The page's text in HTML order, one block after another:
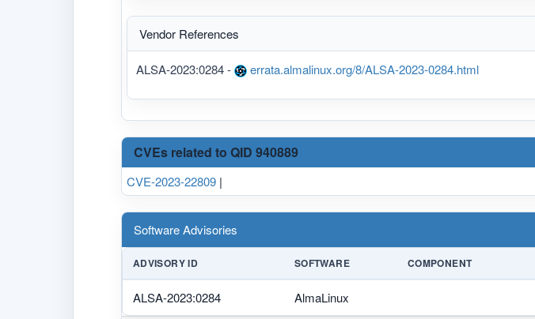
Vendor References
ALSA-2023:0284 - errata.almalinux.org/8/ALSA-2023-0284.html
CVEs related to QID 940889
CVE-2023-22809 |
Software Advisories
ADVISORY ID SOFTWARE COMPONENT
ALSA-2023:0284 AlmaLinux